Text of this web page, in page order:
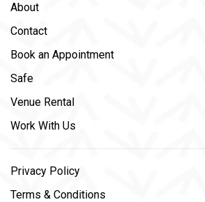
About
Contact
Book an Appointment
Safe
Venue Rental
Work With Us
Privacy Policy
Terms & Conditions